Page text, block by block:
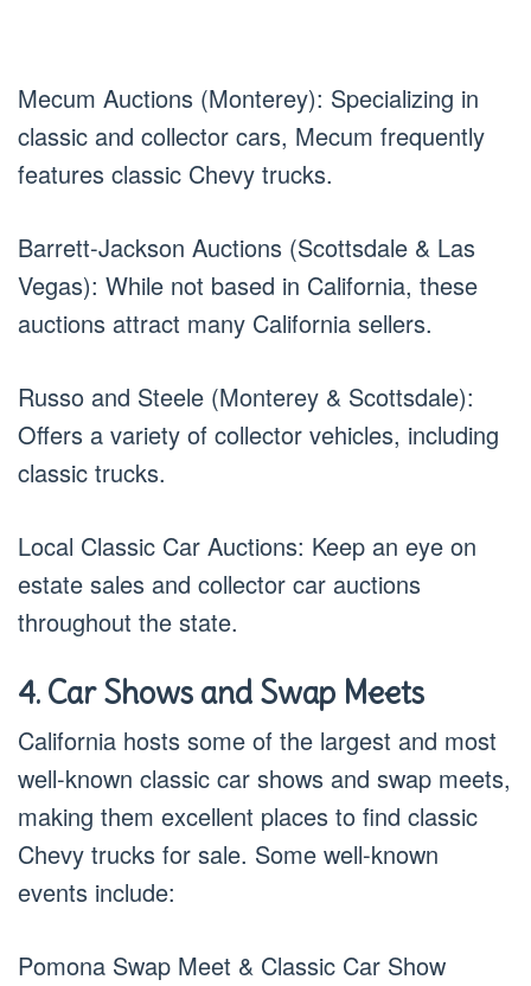
Mecum Auctions (Monterey): Specializing in
classic and collector cars, Mecum frequently
features classic Chevy trucks.
Barrett-Jackson Auctions (Scottsdale & Las
Vegas): While not based in California, these
auctions attract many California sellers.
Russo and Steele (Monterey & Scottsdale):
Offers a variety of collector vehicles, including
classic trucks.
Local Classic Car Auctions: Keep an eye on
estate sales and collector car auctions
throughout the state.
4. Car Shows and Swap Meets
California hosts some of the largest and most
well-known classic car shows and swap meets,
making them excellent places to find classic
Chevy trucks for sale. Some well-known
events include:
Pomona Swap Meet & Classic Car Show